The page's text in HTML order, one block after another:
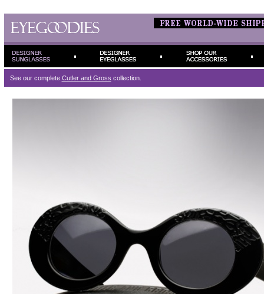
See our complete Cutler and Gross collection.